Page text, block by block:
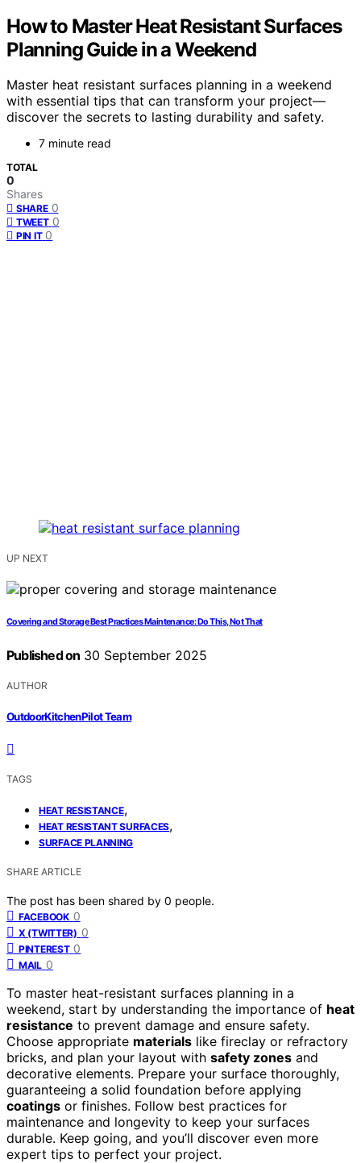
How to Master Heat Resistant Surfaces
Planning Guide in a Weekend
Master heat resistant surfaces planning in a weekend
with essential tips that can transform your project—
discover the secrets to lasting durability and safety.
7 minute read
TOTAL
0
Shares
SHARE 0
TWEET 0
PIN IT 0
UP NEXT
Covering and Storage Best Practices Maintenance: Do This, Not That
Published on 30 September 2025
AUTHOR
OutdoorKitchenPilot Team
TAGS
HEAT RESISTANCE,
HEAT RESISTANT SURFACES,
SURFACE PLANNING
SHARE ARTICLE
The post has been shared by 0 people.
FACEBOOK 0
X (TWITTER) 0
PINTEREST 0
MAIL 0
To master heat-resistant surfaces planning in a
weekend, start by understanding the importance of heat
resistance to prevent damage and ensure safety.
Choose appropriate materials like fireclay or refractory
bricks, and plan your layout with safety zones and
decorative elements. Prepare your surface thoroughly,
guaranteeing a solid foundation before applying
coatings or finishes. Follow best practices for
maintenance and longevity to keep your surfaces
durable. Keep going, and you’ll discover even more
expert tips to perfect your project.